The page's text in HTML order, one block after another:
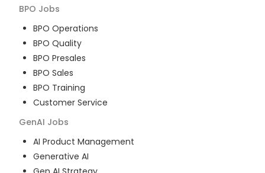
BPO Jobs
BPO Operations
BPO Quality
BPO Presales
BPO Sales
BPO Training
Customer Service
GenAI Jobs
AI Product Management
Generative AI